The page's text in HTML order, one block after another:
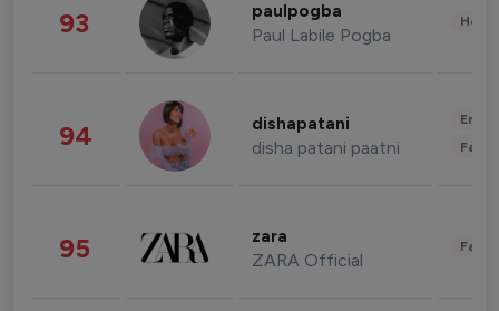
93 paulpogba
Paul Labile Pogba
94 dishapatani
disha patani paatni
95 zara
ZARA Official